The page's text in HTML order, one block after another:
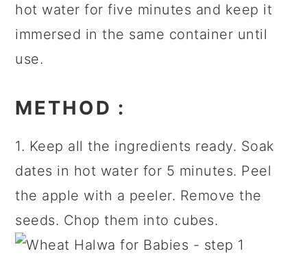
hot water for five minutes and keep it
immersed in the same container until
use.
METHOD :
1. Keep all the ingredients ready. Soak
dates in hot water for 5 minutes. Peel
the apple with a peeler. Remove the
seeds. Chop them into cubes.